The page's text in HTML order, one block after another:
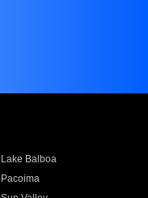
Lake Balboa
Pacoima